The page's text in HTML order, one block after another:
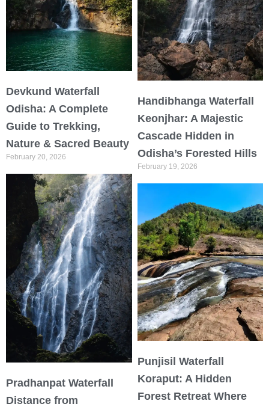
Devkund Waterfall
Odisha: A Complete
Guide to Trekking,
Nature & Sacred Beauty
February 20, 2026
Handibhanga Waterfall
Keonjhar: A Majestic
Cascade Hidden in
Odisha’s Forested Hills
February 19, 2026
Pradhanpat Waterfall
Distance from
Punjisil Waterfall
Koraput: A Hidden
Forest Retreat Where